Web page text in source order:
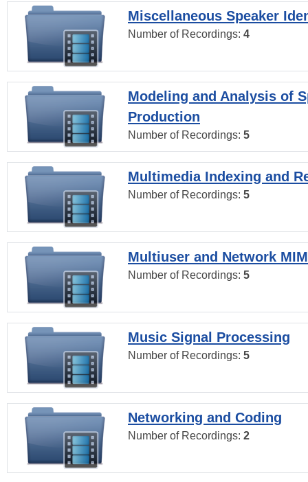
Miscellaneous Speaker
Number of Recordings: 4
Modeling and Analysis of
Production
Number of Recordings: 5
Multimedia Indexing and
Number of Recordings: 5
Multiuser and Network
Number of Recordings: 5
Music Signal Processing
Number of Recordings: 5
Networking and Coding
Number of Recordings: 2